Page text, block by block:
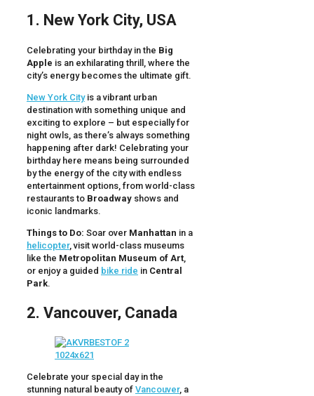
1. New York City, USA
Celebrating your birthday in the Big
Apple is an exhilarating thrill, where the
city’s energy becomes the ultimate gift.
New York Cityis a vibrant urban
destination with something unique and
exciting to explore – but especially for
night owls, as there’s always something
happening after dark! Celebrating your
birthday here means being surrounded
by the energy of the city with endless
entertainment options, from world-class
restaurants to Broadway shows and
iconic landmarks.
Things to Do: Soar over Manhattan in a
helicopter, visit world-class museums
like the Metropolitan Museum of Art
or enjoy a guided bike ride in Central
Park.
2. Vancouver, Canada
Celebrate your special day in the
stunning natural beauty of Vancouver, a